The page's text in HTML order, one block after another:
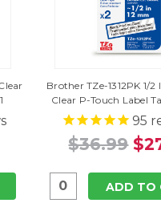
Brother TZe-1312PK 1/2
Clear P-Touch Label
95
$36.99
ADD TO